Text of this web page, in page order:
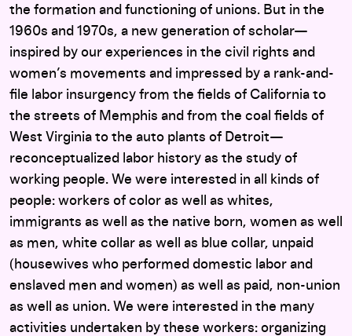
the formation and functioning of unions. But in the
1960s and 1970s, a new generation of scholar—
inspired by our experiences in the civil rights and
women’s movements and impressed by a rank-and-
file labor insurgency from the fields of California to
the streets of Memphis and from the coal fields of
West Virginia to the auto plants of Detroit—
reconceptualized labor history as the study of
working people. We were interested in all kinds of
people: workers of color as well as whites,
immigrants as well as the native born, women as well
as men, white collar as well as blue collar, unpaid
(housewives who performed domestic labor and
enslaved men and women) as well as paid, non-union
as well as union. We were interested in the many
activities undertaken by these workers: organizing